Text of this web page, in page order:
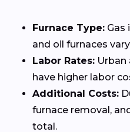
Furnace Type: Gas
and oil furnaces
Labor Rates: Urban
have higher labor
Additional Costs:
furnace removal,
total.